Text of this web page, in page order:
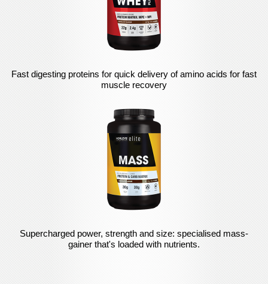
Fast digesting proteins for quick delivery of amino acids for fast
muscle recovery
Supercharged power, strength and size: specialised mass-
gainer that's loaded with nutrients.